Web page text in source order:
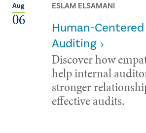
Aug
06
ESLAM ELSAMANI
Human-
Auditing
Discover how
help internal
stronger
effective audits.